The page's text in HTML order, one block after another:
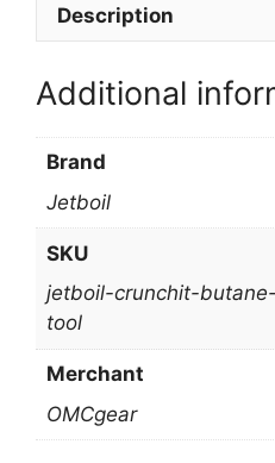
Description
Additional
Brand
Jetboil
SKU
jetboil-crunchit-
tool
Merchant
OMCgear